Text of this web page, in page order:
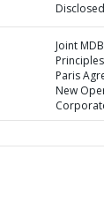
Disclosed
Joint
Paris
New